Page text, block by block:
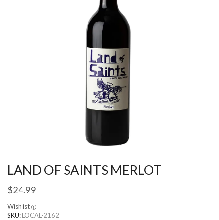
LAND OF SAINTS MERLOT
$24.99
Wishlist
SKU: LOCAL-2162